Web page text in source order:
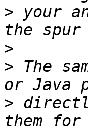
> your
>
> The
>